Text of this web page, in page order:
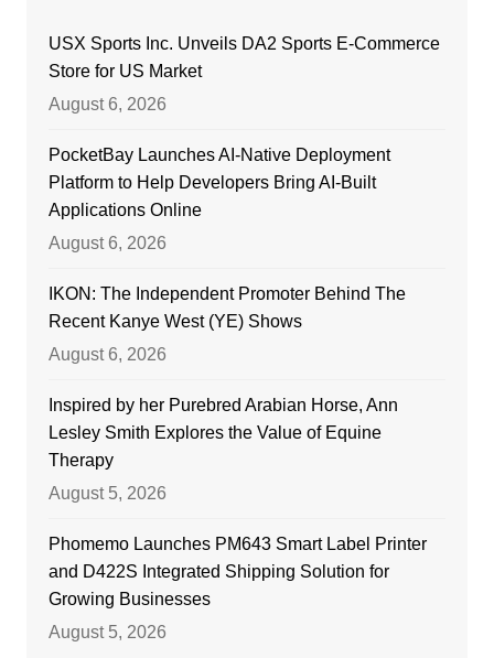
USX Sports Inc. Unveils DA2 Sports E-Commerce
Store for US Market
August 6, 2026
PocketBay Launches AI-Native Deployment
Platform to Help Developers Bring AI-Built
Applications Online
August 6, 2026
IKON: The Independent Promoter Behind The
Recent Kanye West (YE) Shows
August 6, 2026
Inspired by her Purebred Arabian Horse, Ann
Lesley Smith Explores the Value of Equine
Therapy
August 5, 2026
Phomemo Launches PM643 Smart Label Printer
and D422S Integrated Shipping Solution for
Growing Businesses
August 5, 2026